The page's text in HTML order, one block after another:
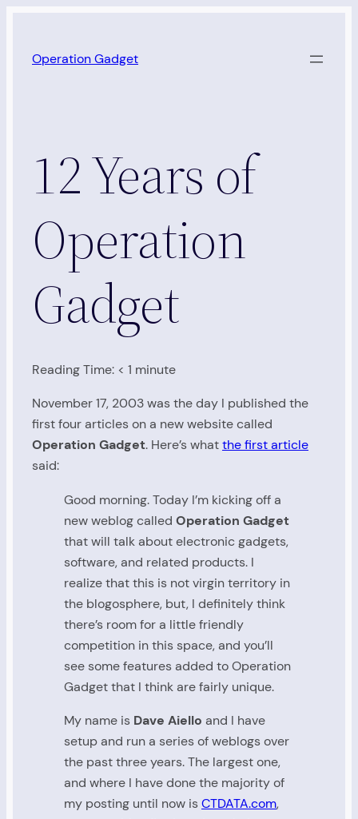
content
Operation Gadget
12 Years of
Operation
Gadget
Reading Time: < 1 minute
November 17, 2003 was the day I published the
first four articles on a new website called
Operation Gadget. Here’s whatthe first article
said:
Good morning. Today I’m kicking off a
new weblog called Operation Gadget
that will talk about electronic gadgets,
software, and related products. I
realize that this is not virgin territory in
the blogosphere, but, I definitely think
there’s room for a little friendly
competition in this space, and you’ll
see some features added to Operation
Gadget that I think are fairly unique.
My name is Dave Aiello and I have
setup and run a series of weblogs over
the past three years. The largest one,
and where I have done the majority of
my posting until now isCTDATA.com,